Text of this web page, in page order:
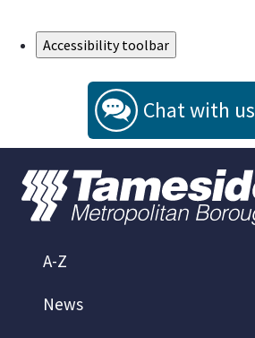
Accessibility toolbar
Chat with
A-Z
News